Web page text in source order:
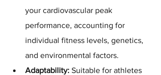
your cardiovascular peak
performance, accounting for
individual fitness levels, genetics,
and environmental factors.
Adaptability: Suitable for athletes